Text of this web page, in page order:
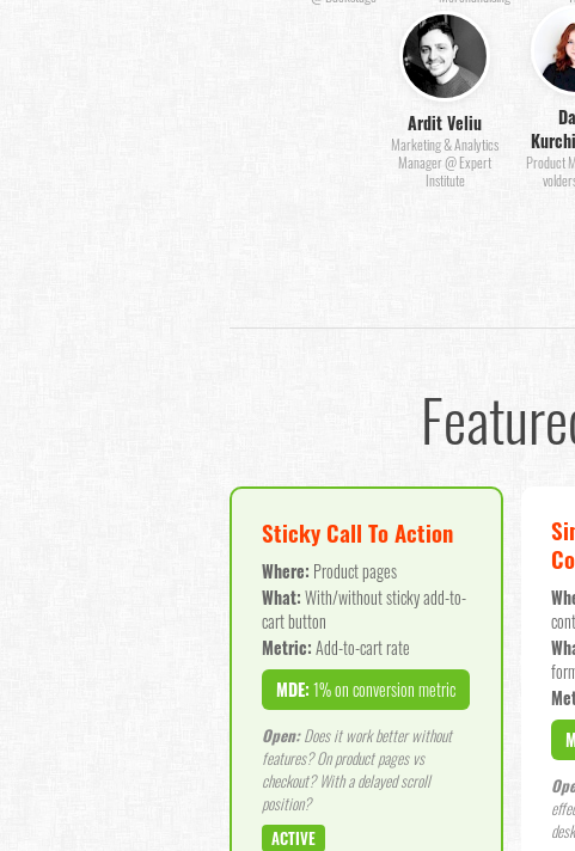
Ardit Veliu
Marketing & Analytics
Manager @ Expert
Institute
Product
Sticky Call To Action
Where: Product pages
What: With/without sticky add-to-
cart button
Metric: Add-to-cart rate
MDE: 1% on conversion metric
Open:Does it work better without
features? On product pages vs
checkout? With a delayed scroll
position?
ACTIVE